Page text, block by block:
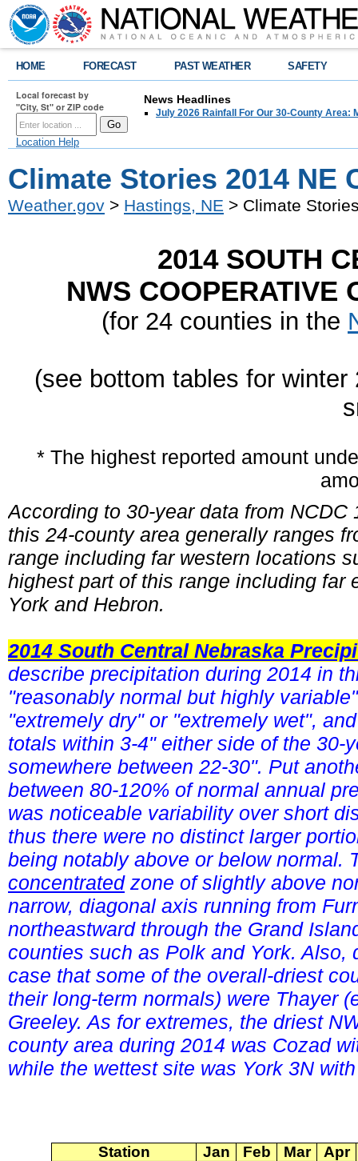
HOME FORECAST PAST WEATHER SAFETY
Local forecast by
"City, St" or ZIP code
Location Help
News Headlines
July 2026 Rainfall For Our 30-County Area:
Climate Stories 2014 NE
Weather.gov > Hastings, NE > Climate
2014 SOUTH
NWS COOPERATIVE
(for 24 counties in the
(see bottom tables for
* The highest reported amount
According to 30-year data from
this 24-county area generally ranges
range including far western locations
highest part of this range including far
York and Hebron.
2014 South Central Nebraska
describe precipitation during 2014 in
"reasonably normal but highly
"extremely dry" or "extremely wet",
totals within 3-4" either side of the 30-
somewhere between 22-30". Put
between 80-120% of normal annual
was noticeable variability over short
thus there were no distinct larger
being notably above or below
concentratedzone of slightly above
narrow, diagonal axis running from
northeastward through the Grand
counties such as Polk and York.
case that some of the overall-driest
their long-term normals) were Thayer
Greeley. As for extremes, the driest
county area during 2014 was Cozad
while the wettest site was York 3N
Station Jan Feb Mar Apr